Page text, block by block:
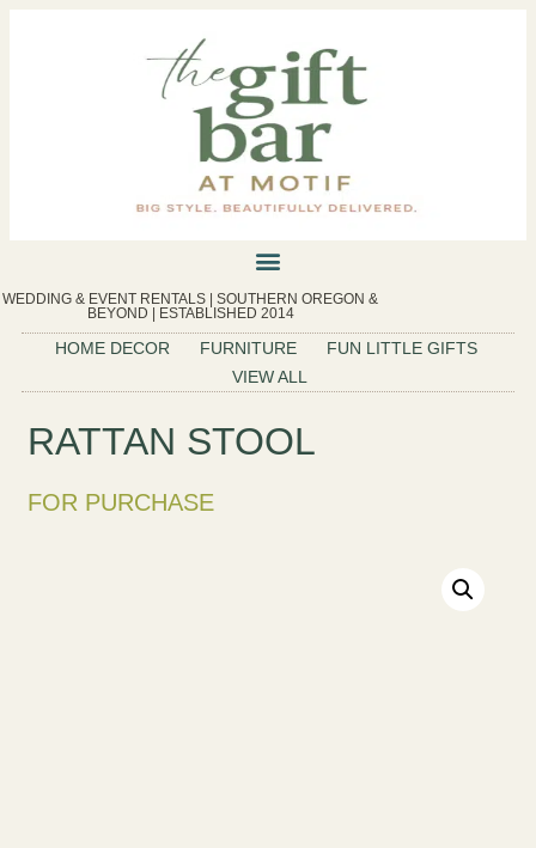
WEDDING & EVENT RENTALS | SOUTHERN OREGON &
BEYOND | ESTABLISHED 2014
HOME DECOR FURNITURE
FUN LITTLE GIFTS
VIEW ALL
RATTAN STOOL
FOR PURCHASE